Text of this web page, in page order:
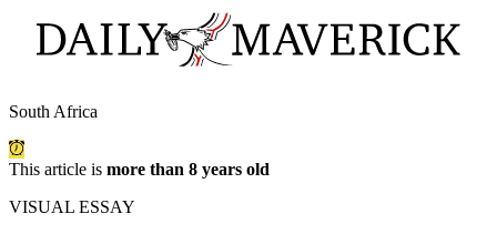
South Africa
This article is more than 8 years old
VISUAL ESSAY